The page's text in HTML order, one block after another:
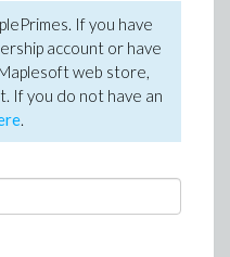
If you have
account or have
web store,
If you do not have an
.